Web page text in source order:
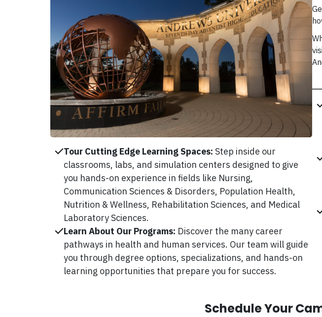
Tour Cutting Edge Learning Spaces: Step inside our
classrooms, labs, and simulation centers designed to give
you hands-on experience in fields like Nursing,
Communication Sciences & Disorders, Population Health,
Nutrition & Wellness, Rehabilitation Sciences, and Medical
Laboratory Sciences.
Learn About Our Programs: Discover the many career
pathways in health and human services. Our team will guide
you through degree options, specializations, and hands-on
learning opportunities that prepare you for success.
Schedule Your